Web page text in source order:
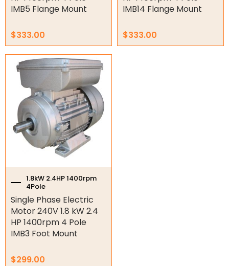
V-Pulleys
Taper Lock Bushes
Industrial Belts
Chain & Sprockets
Bearings
Industrial Couplings
Weld on Hubs
Torque Limiter
Key Steel
Oil Seals
O-Rings
Bell Housing
IMB5 Flange Mount
$333.00
IMB14 Flange Mount
$333.00
1.8kW 2.4HP 1400rpm
4Pole
Single Phase Electric
Motor 240V 1.8 kW 2.4
HP 1400rpm 4 Pole
IMB3 Foot Mount
$299.00